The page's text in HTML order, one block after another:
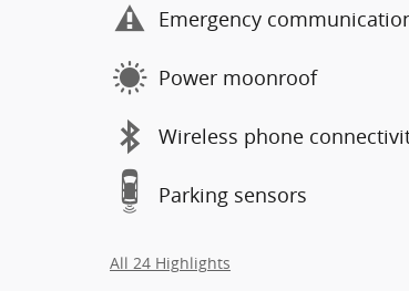
Emergency
Power moonroof
Wireless phone
Parking sensors
All 24 Highlights